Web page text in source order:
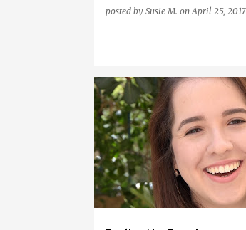
posted by Susie M. onApril 25, 2017